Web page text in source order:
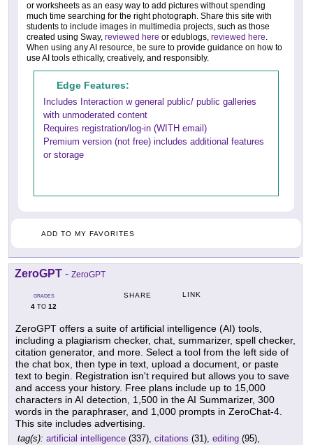
or worksheets as an easy way to add pictures without spending
much time searching for the right photograph. Share this site with
students to include images in multimedia projects, such as those
created using Sway, reviewed here or edublogs, reviewed here.
When using any AI resource, be sure to provide guidance on how to
use AI tools ethically, creatively, and responsibly.
Edge Features:
Includes Interaction w general public/ public galleries
with unmoderated content
Requires registration/log-in (WITH email)
Premium version (not free) includes additional features
or storage
ADD TO MY FAVORITES
ZeroGPT - ZeroGPT
GRADES
4 TO 12
SHARE LINK
ZeroGPT offers a suite of artificial intelligence (AI) tools,
including a plagiarism checker, chat, summarizer, spell checker,
citation generator, and more. Select a tool from the left side of
the chat box, then type in text, upload a document, or paste
text to begin. Registration isn't required but allows you to save
and access your history. Free plans include up to 15,000
characters in AI detection, 1,500 in the AI Summarizer, 300
words in the paraphraser, and 1,000 prompts in ZeroChat-4.
This site includes advertising.
tag(s): artificial intelligence (337), citations (31), editing (95),